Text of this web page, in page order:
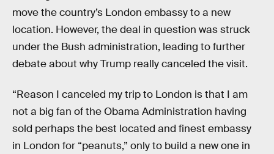
move the country’s London embassy to a new
location. However, the deal in question was struck
under the Bush administration, leading to further
debate about why Trump really canceled the visit.
“Reason I canceled my trip to London is that I am
not a big fan of the Obama Administration having
sold perhaps the best located and finest embassy
in London for “peanuts,” only to build a new one in